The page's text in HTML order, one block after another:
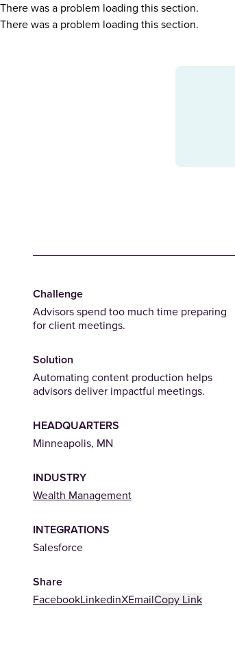
There was a problem loading this section.
There was a problem loading this section.
Challenge
Advisors spend too much time preparing
for client meetings.
Solution
Automating content production helps
advisors deliver impactful meetings.
HEADQUARTERS
Minneapolis, MN
INDUSTRY
Wealth Management(Opens in a new tab)
INTEGRATIONS
Salesforce
Share
FacebookLinkedinXEmailCopy Link